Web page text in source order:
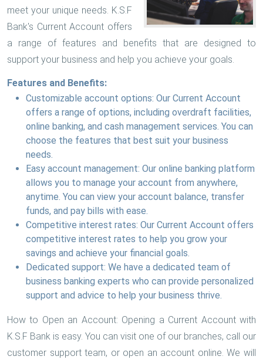
meet your unique needs. K.S.F
Bank's Current Account offers
a range of features and benefits that are designed to
support your business and help you achieve your goals.
Features and Benefits:
Customizable account options: Our Current Account
offers a range of options, including overdraft facilities,
online banking, and cash management services. You can
choose the features that best suit your business
needs.
Easy account management: Our online banking platform
allows you to manage your account from anywhere,
anytime. You can view your account balance, transfer
funds, and pay bills with ease.
Competitive interest rates: Our Current Account offers
competitive interest rates to help you grow your
savings and achieve your financial goals.
Dedicated support: We have a dedicated team of
business banking experts who can provide personalized
support and advice to help your business thrive.
How to Open an Account: Opening a Current Account with
K.S.F Bank is easy. You can visit one of our branches, call our
customer support team, or open an account online. We will